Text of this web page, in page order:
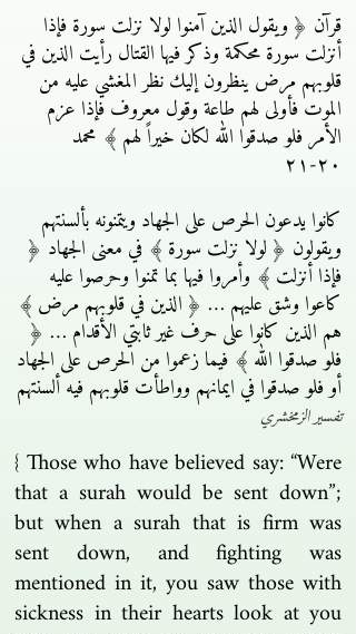
قرآن ﴿ ويقول الذين آمنوا لولا نزلت سورة فإذا
أنزلت سورة محكمة وذكر فيها القتال رأيت الذين في
قلوبهم مرض ينظرون إليك نظر المغشي عليه من
الموت فأولى لهم طاعة وقول معروف فإذا عزم
الأمر فلو صدقوا الله لكان خيراً لهم ﴾ محمد
٢٠-٢١
كانوا يدعون الحرص على الجهاد ويتمنونه بألسنتهم
ويقولون ﴿ لولا نزلت سورة ﴾ في معنى الجهاد ﴿
فإذا أنزلت ﴾ وأمروا فيها بما تمنوا وحرصوا عليه
كاعوا وشق عليهم … ﴿ الذين في قلوبهم مرض ﴾
هم الذين كانوا على حرف غير ثابتي الأقدام … ﴿
فلو صدقوا الله ﴾ فيما زعموا من الحرص على الجهاد
أو فلو صدقوا في ايمانهم وواطأت قلوبهم فيه ألسنتهم
تفسير الزمخشري
{ Those who have believed say: “Were
that a surah would be sent down”;
but when a surah that is firm was
sent down, and fighting was
mentioned in it, you saw those with
sickness in their hearts look at you